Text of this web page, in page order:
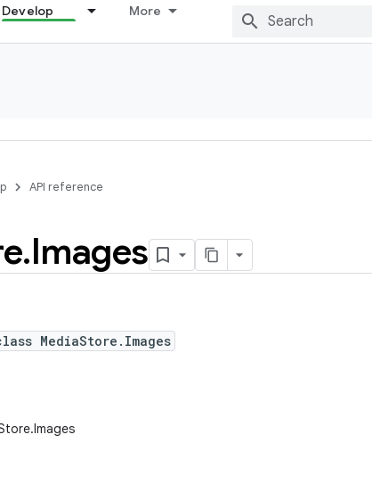
Develop More
API reference
.Images
MediaStore.Images